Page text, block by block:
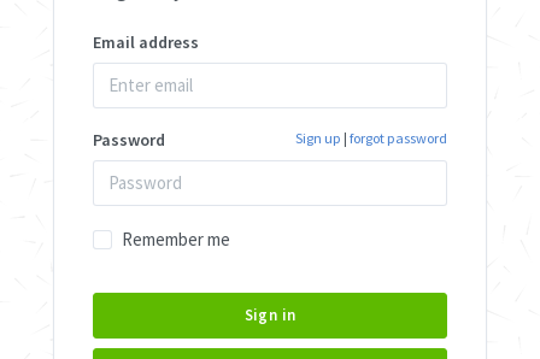
Email address
Password Sign up | forgot password
Remember me
Sign in